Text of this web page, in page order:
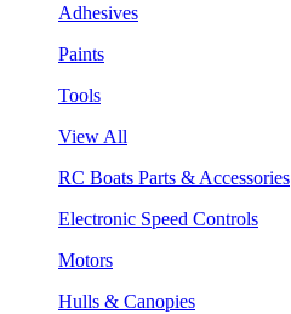
Adhesives
Paints
Tools
View All
RC Boats Parts & Accessories
Electronic Speed Controls
Motors
Hulls & Canopies